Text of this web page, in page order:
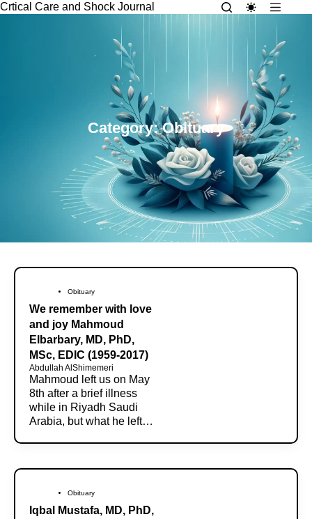
Crtical Care and Shock Journal
Category: Obituary
Obituary
We remember with love
and joy Mahmoud
Elbarbary, MD, PhD,
MSc, EDIC (1959-2017)
Abdullah AlShimemeri
Mahmoud left us on May
8th after a brief illness
while in Riyadh Saudi
Arabia, but what he left…
Obituary
Iqbal Mustafa, MD, PhD,